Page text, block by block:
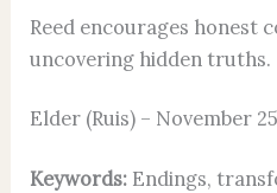
Reed encourages honest
uncovering hidden truths.
Elder (Ruis) – November
Keywords: Endings,